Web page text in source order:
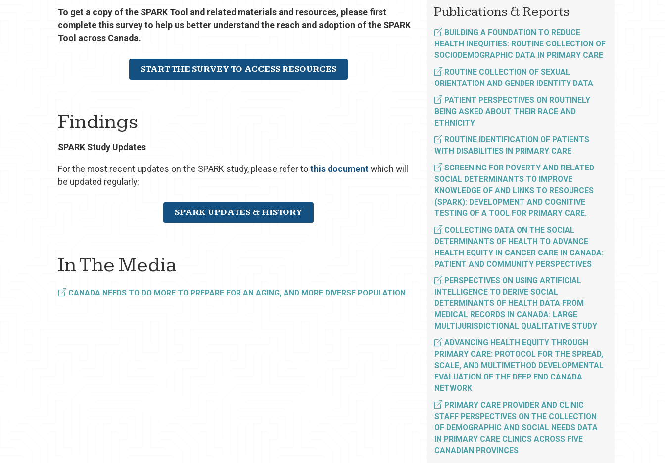
To get a copy of the SPARK Tool and related materials and resources, please first
complete this survey to help us better understand the reach and adoption of the SPARK
Tool across Canada.
START THE SURVEY TO ACCESS RESOURCES
Findings
SPARK Study Updates
For the most recent updates on the SPARK study, please refer tothis documentwhich will
be updated regularly:
SPARK UPDATES & HISTORY
In The Media
CANADA NEEDS TO DO MORE TO PREPARE FOR AN AGING, AND MORE DIVERSE POPULATION
Publications & Reports
BUILDING A FOUNDATION TO REDUCE
HEALTH INEQUITIES: ROUTINE COLLECTION OF
SOCIODEMOGRAPHIC DATA IN PRIMARY CARE
ROUTINE COLLECTION OF SEXUAL
ORIENTATION AND GENDER IDENTITY DATA
PATIENT PERSPECTIVES ON ROUTINELY
BEING ASKED ABOUT THEIR RACE AND
ETHNICITY
ROUTINE IDENTIFICATION OF PATIENTS
WITH DISABILITIES IN PRIMARY CARE
SCREENING FOR POVERTY AND RELATED
SOCIAL DETERMINANTS TO IMPROVE
KNOWLEDGE OF AND LINKS TO RESOURCES
(SPARK): DEVELOPMENT AND COGNITIVE
TESTING OF A TOOL FOR PRIMARY CARE.
COLLECTING DATA ON THE SOCIAL
DETERMINANTS OF HEALTH TO ADVANCE
HEALTH EQUITY IN CANCER CARE IN CANADA:
PATIENT AND COMMUNITY PERSPECTIVES
PERSPECTIVES ON USING ARTIFICIAL
INTELLIGENCE TO DERIVE SOCIAL
DETERMINANTS OF HEALTH DATA FROM
MEDICAL RECORDS IN CANADA: LARGE
MULTIJURISDICTIONAL QUALITATIVE STUDY
ADVANCING HEALTH EQUITY THROUGH
PRIMARY CARE: PROTOCOL FOR THE SPREAD,
SCALE, AND MULTIMETHOD DEVELOPMENTAL
EVALUATION OF THE DEEP END CANADA
NETWORK
PRIMARY CARE PROVIDER AND CLINIC
STAFF PERSPECTIVES ON THE COLLECTION
OF DEMOGRAPHIC AND SOCIAL NEEDS DATA
IN PRIMARY CARE CLINICS ACROSS FIVE
CANADIAN PROVINCES